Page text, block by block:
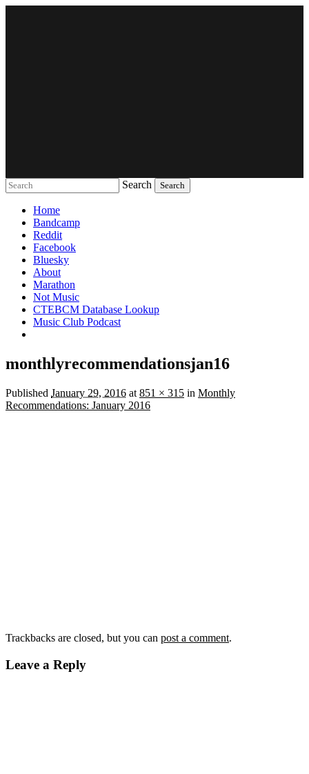
Search
Home
Bandcamp
Reddit
Facebook
Bluesky
About
Marathon
Not Music
CTEBCM Database Lookup
Music Club Podcast
monthlyrecommendationsjan16
Published January 29, 2016 at 851 × 315 in Monthly
Recommendations: January 2016
Trackbacks are closed, but you can post a comment.
Leave a Reply